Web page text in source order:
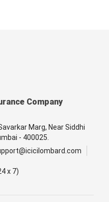
Company
Marg, Near Siddhi
- 400025.
x 7)